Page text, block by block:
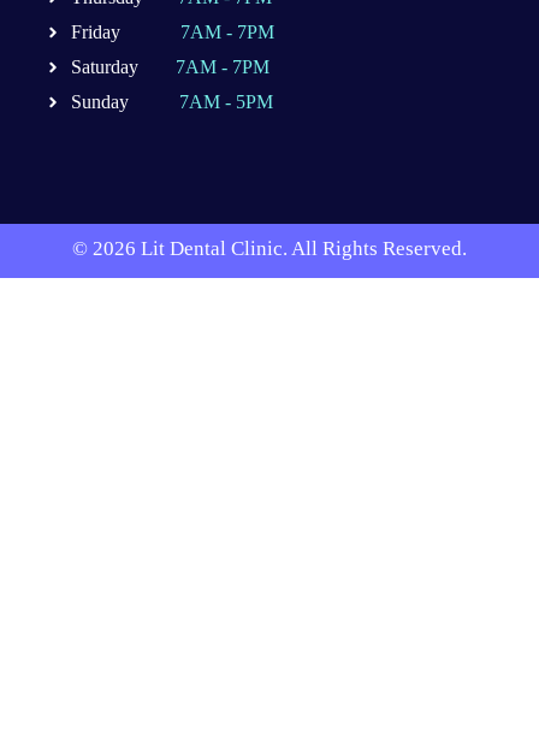
Friday
7AM - 7PM
Saturday
7AM - 7PM
Sunday
7AM - 5PM
© 2026 Lit Dental Clinic. All Rights Reserved.